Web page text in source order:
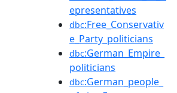
epresentatives
dbc:Free_Conservativ
e_Party_politicians
dbc:German_Empire_
politicians
dbc:German_people_